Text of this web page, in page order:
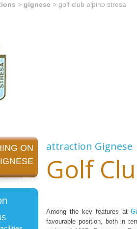
> gignese > golf club alpino stresa
ON
attraction Gignese
Golf
Among the key features at
favourable position, both in